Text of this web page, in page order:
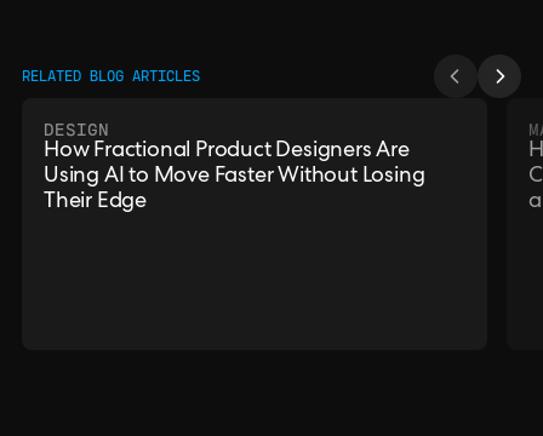
RELATED BLOG ARTICLES
DESIGN
How Fractional Product Designers Are
Using AI to Move Faster Without Losing
Their Edge